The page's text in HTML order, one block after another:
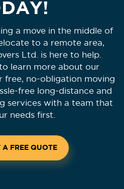
a move in the middle of
to a remote area,
Ltd. is here to help.
learn more about our
free, no-obligation moving
free long-distance and
services with a team that
needs first.
A FREE QUOTE